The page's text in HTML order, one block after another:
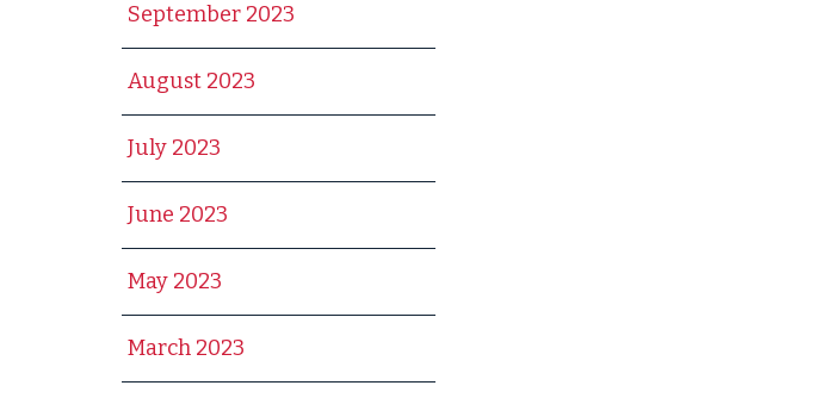
September 2023
August 2023
July 2023
June 2023
May 2023
March 2023